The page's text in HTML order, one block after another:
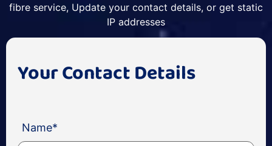
fibre service, Update your contact details, or get static
IP addresses
Your Contact Details
Name*